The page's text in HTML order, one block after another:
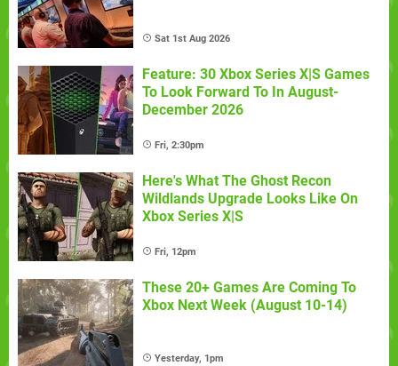
Sat 1st Aug 2026
Feature: 30 Xbox Series X|S Games
To Look Forward To In August-
December 2026
Fri, 2:30pm
Here's What The Ghost Recon
Wildlands Upgrade Looks Like On
Xbox Series X|S
Fri, 12pm
These 20+ Games Are Coming To
Xbox Next Week (August 10-14)
Yesterday, 1pm